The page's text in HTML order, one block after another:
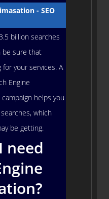
billion searches
be sure that
your services. A
Engine
helps you
which
be getting.
need